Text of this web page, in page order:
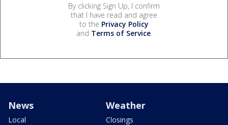
By clicking Sign Up, I confirm
that I have read and agree
to the Privacy Policy
and Terms of Service.
News
Local
Weather
Closings